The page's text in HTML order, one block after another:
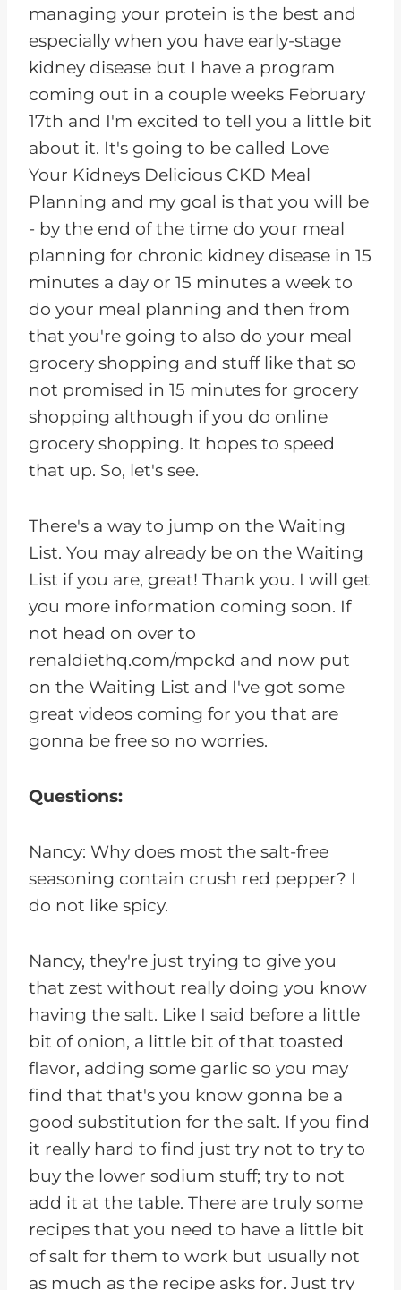
managing your protein is the best and
especially when you have early-stage
kidney disease but I have a program
coming out in a couple weeks February
17th and I'm excited to tell you a little bit
about it. It's going to be called Love
Your Kidneys Delicious CKD Meal
Planning and my goal is that you will be
- by the end of the time do your meal
planning for chronic kidney disease in 15
minutes a day or 15 minutes a week to
do your meal planning and then from
that you're going to also do your meal
grocery shopping and stuff like that so
not promised in 15 minutes for grocery
shopping although if you do online
grocery shopping. It hopes to speed
that up. So, let's see.
There's a way to jump on the Waiting
List. You may already be on the Waiting
List if you are, great! Thank you. I will get
you more information coming soon. If
not head on over to
renaldiethq.com/mpckd and now put
on the Waiting List and I've got some
great videos coming for you that are
gonna be free so no worries.
Questions:
Nancy: Why does most the salt-free
seasoning contain crush red pepper? I
do not like spicy.
Nancy, they're just trying to give you
that zest without really doing you know
having the salt. Like I said before a little
bit of onion, a little bit of that toasted
flavor, adding some garlic so you may
find that that's you know gonna be a
good substitution for the salt. If you find
it really hard to find just try not to try to
buy the lower sodium stuff; try to not
add it at the table. There are truly some
recipes that you need to have a little bit
of salt for them to work but usually not
as much as the recipe asks for. Just try